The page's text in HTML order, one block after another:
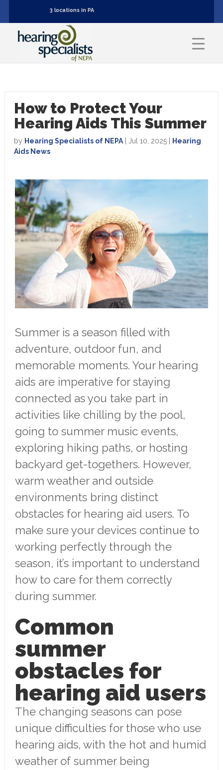
3 locations in PA
How to Protect Your
Hearing Aids This Summer
by Hearing Specialists of NEPA| Jul 10, 2025| Hearing
Aids News
Summer is a season filled with
adventure, outdoor fun, and
memorable moments. Your hearing
aids are imperative for staying
connected as you take part in
activities like chilling by the pool,
going to summer music events,
exploring hiking paths, or hosting
backyard get-togethers. However,
warm weather and outside
environments bring distinct
obstacles for hearing aid users. To
make sure your devices continue to
working perfectly through the
season, it’s important to understand
how to care for them correctly
during summer.
Common
summer
obstacles for
hearing aid users
The changing seasons can pose
unique difficulties for those who use
hearing aids, with the hot and humid
weather of summer being